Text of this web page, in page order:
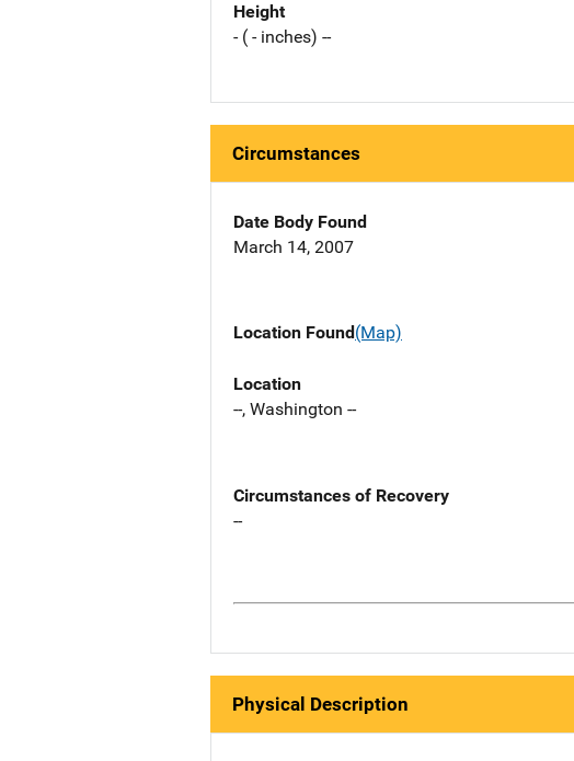
Height
- ( - inches) --
Circumstances
Date Body Found
March 14, 2007
Location Found(Map)
Location
--, Washington --
Circumstances of Recovery
--
Physical Description